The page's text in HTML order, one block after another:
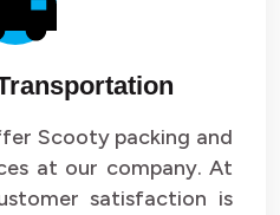
Scooty packing and
at our company. At
satisfaction is